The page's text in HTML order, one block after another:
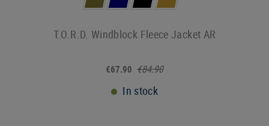
T.O.R.D. Windblock Fleece Jacket AR
€67.90 €84.90
In stock